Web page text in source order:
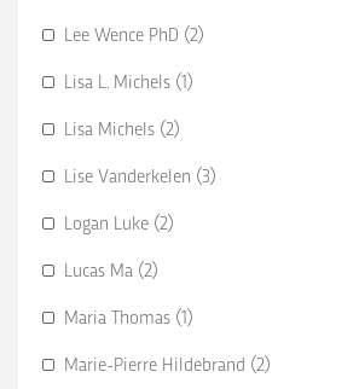
Lee Wence PhD (2)
Lisa L. Michels (1)
Lisa Michels (2)
Lise Vanderkelen (3)
Logan Luke (2)
Lucas Ma (2)
Maria Thomas (1)
Marie-Pierre Hildebrand (2)